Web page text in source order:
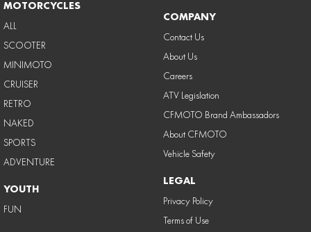
MOTORCYCLES
ALL
SCOOTER
MINIMOTO
CRUISER
RETRO
NAKED
SPORTS
ADVENTURE
YOUTH
FUN
COMPANY
Contact Us
About Us
Careers
ATV Legislation
CFMOTO Brand Ambassadors
About CFMOTO
Vehicle Safety
LEGAL
Privacy Policy
Terms of Use